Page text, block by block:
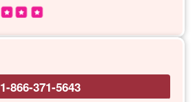
1-866-371-5643